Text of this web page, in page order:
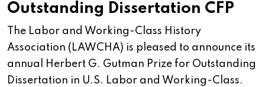
Outstanding Dissertation CFP
The Labor and Working-Class History
Association (LAWCHA) is pleased to announce its
annual Herbert G. Gutman Prize for Outstanding
Dissertation in U.S. Labor and Working-Class.